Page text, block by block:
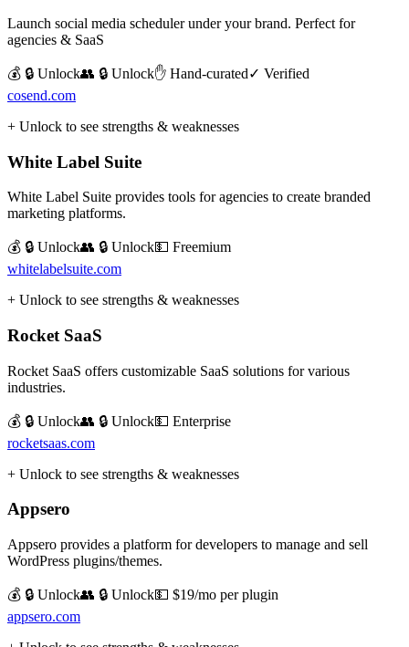
Launch social media scheduler under your brand. Perfect for
agencies & SaaS
💰 🔒 Unlock👥 🔒 Unlock✋ Hand-curated✓ Verified
cosend.com
+ Unlock to see strengths & weaknesses
White Label Suite
White Label Suite provides tools for agencies to create branded
marketing platforms.
💰 🔒 Unlock👥 🔒 Unlock💵 Freemium
whitelabelsuite.com
+ Unlock to see strengths & weaknesses
Rocket SaaS
Rocket SaaS offers customizable SaaS solutions for various
industries.
💰 🔒 Unlock👥 🔒 Unlock💵 Enterprise
rocketsaas.com
+ Unlock to see strengths & weaknesses
Appsero
Appsero provides a platform for developers to manage and sell
WordPress plugins/themes.
💰 🔒 Unlock👥 🔒 Unlock💵 $19/mo per plugin
appsero.com